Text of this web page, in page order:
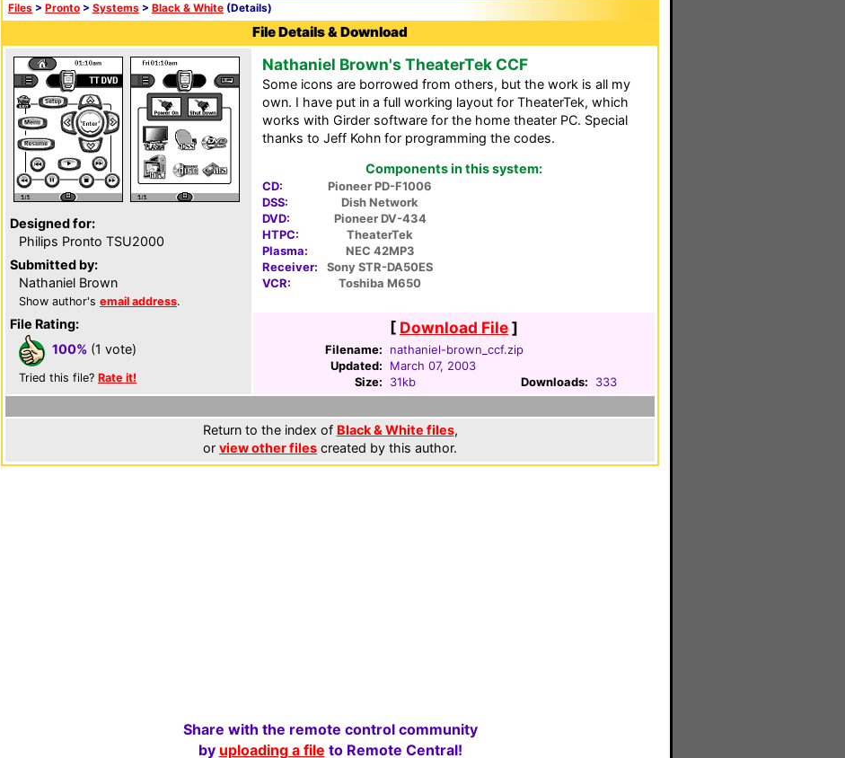
Files > Pronto > Systems > Black & White (Details)
File Details & Download
Designed for:
Philips Pronto TSU2000
Submitted by:
Nathaniel Brown
Show author's email address.
File Rating:
100% (1 vote)
Tried this file? Rate it!
Nathaniel Brown's TheaterTek CCF
Some icons are borrowed from others, but the work is all my
own. I have put in a full working layout for TheaterTek, which
works with Girder software for the home theater PC. Special
thanks to Jeff Kohn for programming the codes.
Components in this system:
CD:
Pioneer PD-F1006
DSS:
Dish Network
DVD:
Pioneer DV-434
HTPC:
TheaterTek
Plasma:
NEC 42MP3
Receiver:
Sony STR-DA50ES
VCR:
Toshiba M650
[ Download File]
Filename:
nathaniel-brown_ccf.zip
Updated:
March 07, 2003
Size:
31kb Downloads: 333
Return to the index of Black & White files,
or view other files created by this author.
Share with the remote control community
by uploading a file to Remote Central!